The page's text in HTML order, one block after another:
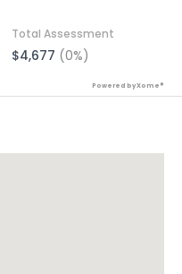
Total Assessment
$4,677 (0%)
Powered by Xome®